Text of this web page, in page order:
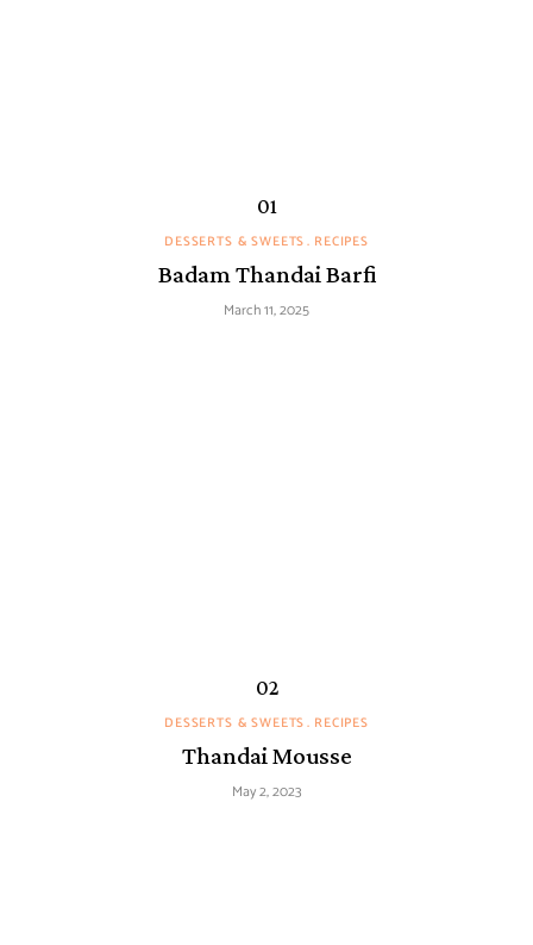
DESSERTS & SWEETS RECIPES
Badam Thandai Barfi
March 11, 2025
DESSERTS & SWEETS RECIPES
Thandai Mousse
May 2, 2023